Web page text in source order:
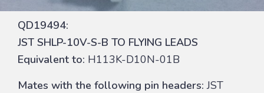
QD19494:
JST SHLP-10V-S-B TO FLYING LEADS
Equivalent to: H113K-D10N-01B
Mates with the following pin headers: JST